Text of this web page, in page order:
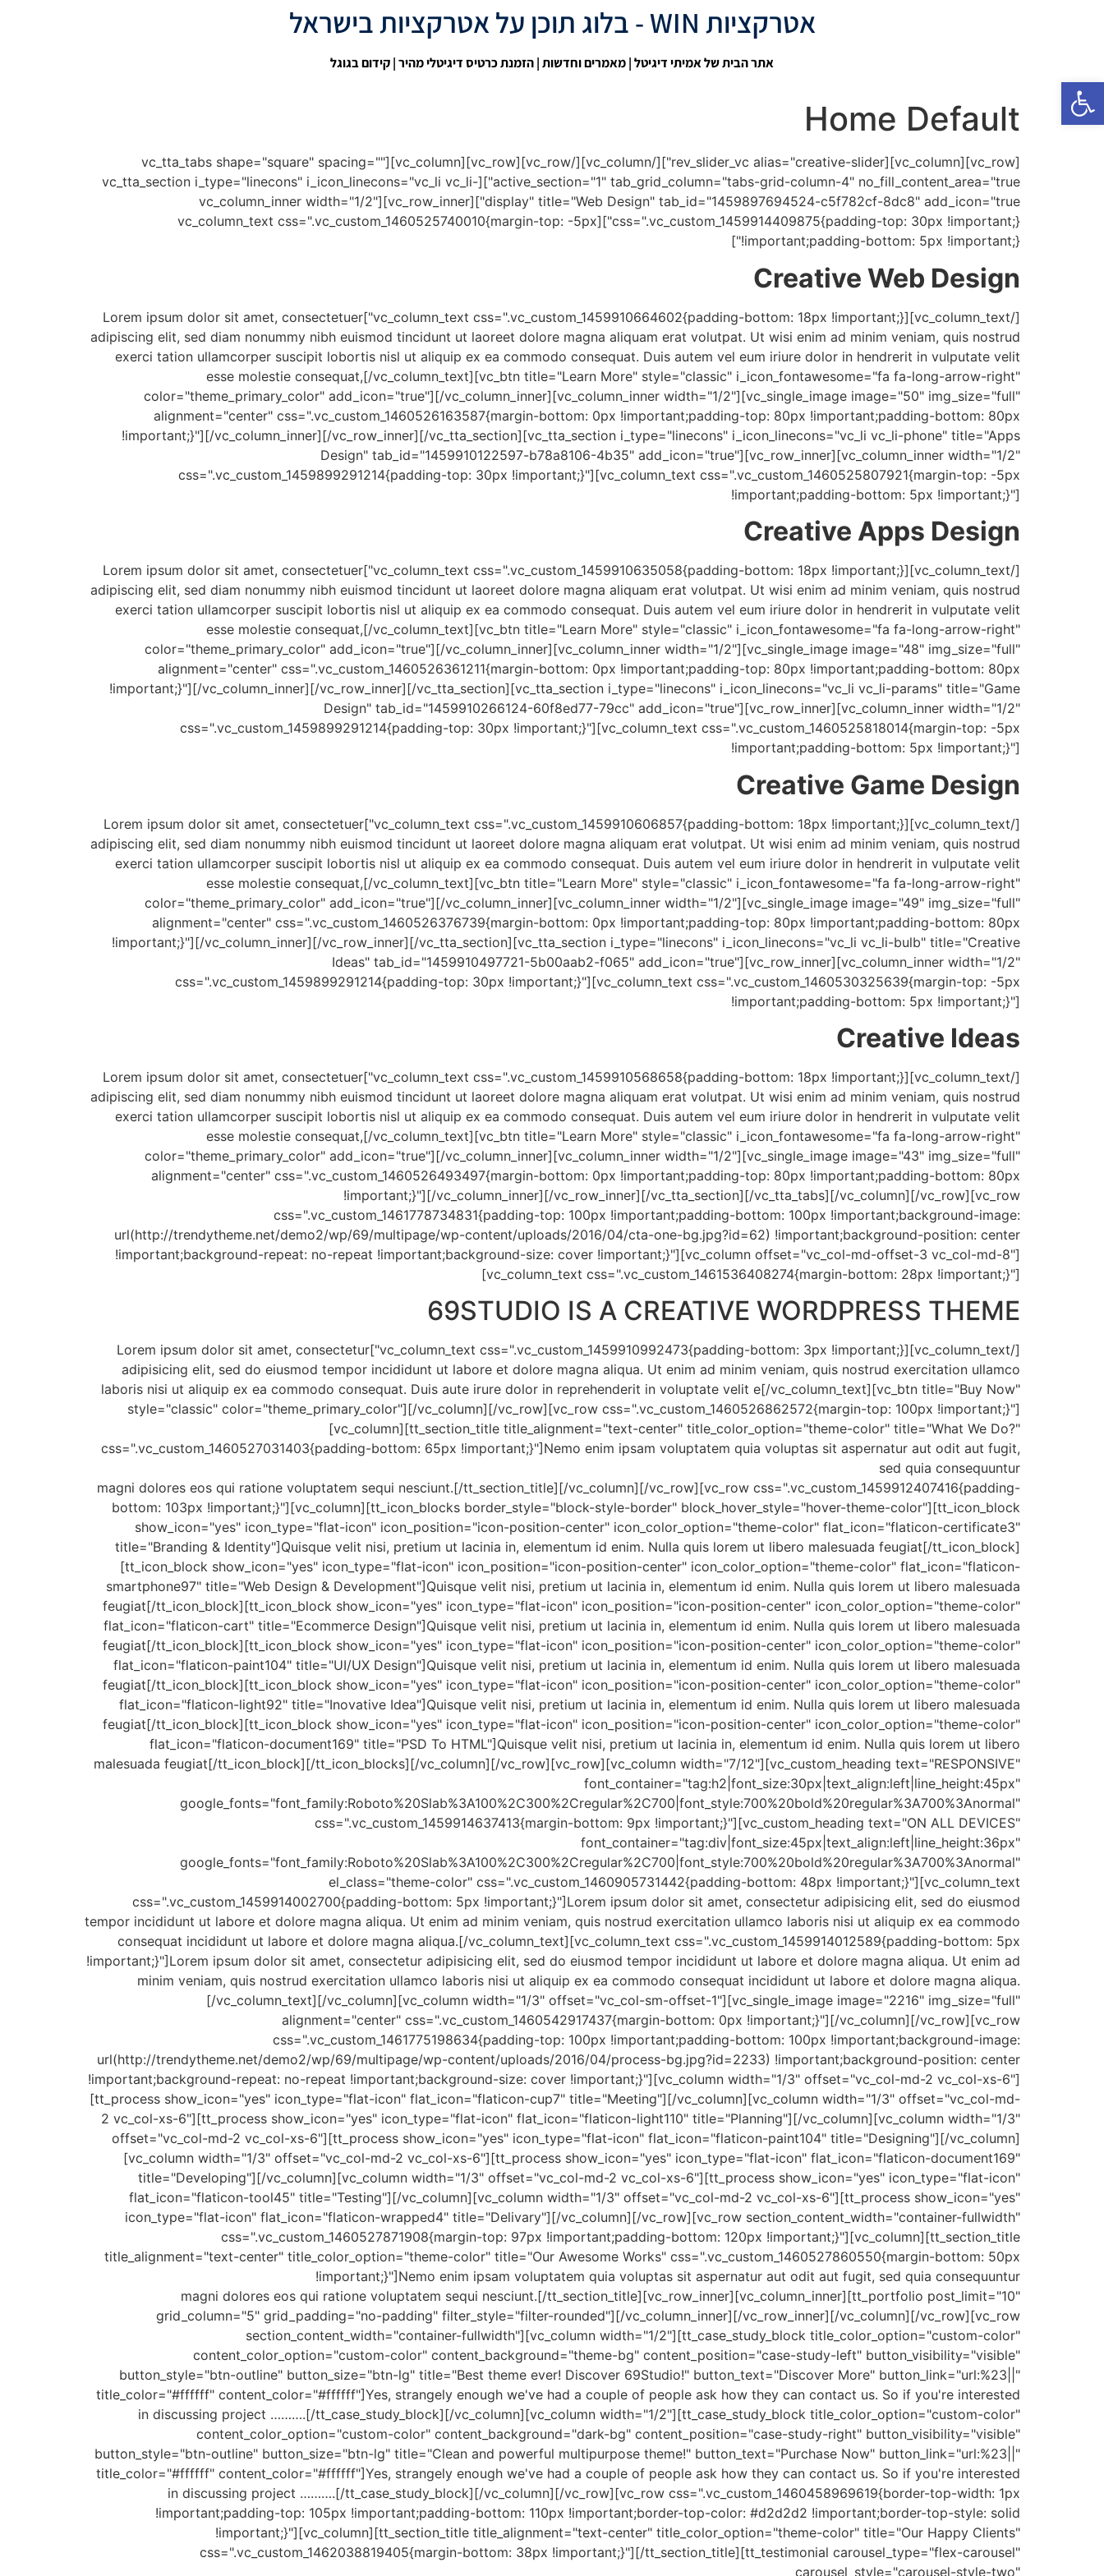
פתח סרגל נגישות
אטרקציות WIN - בלוג תוכן על אטרקציות בישראל
אתר הבית של אמיתי דיגיטל|מאמרים וחדשות| הזמנת כרטיס דיגיטלי מהיר |קידום בגוגל
Home Default
[vc_row][vc_column][rev_slider_vc alias="creative-slider"][/vc_column][/vc_row][vc_row][vc_column][vc_tta_tabs shape="square" spacing=""
active_section="1" tab_grid_column="tabs-grid-column-4" no_fill_content_area="true"][vc_tta_section i_type="linecons" i_icon_linecons="vc_li vc_li-
display" title="Web Design" tab_id="1459897694524-c5f782cf-8dc8" add_icon="true"][vc_row_inner][vc_column_inner width="1/2"
css=".vc_custom_1459914409875{padding-top: 30px !important;}"][vc_column_text css=".vc_custom_1460525740010{margin-top: -5px
!important;padding-bottom: 5px !important;}"]
Creative Web Design
[/vc_column_text][vc_column_text css=".vc_custom_1459910664602{padding-bottom: 18px !important;}"]Lorem ipsum dolor sit amet, consectetuer
adipiscing elit, sed diam nonummy nibh euismod tincidunt ut laoreet dolore magna aliquam erat volutpat. Ut wisi enim ad minim veniam, quis nostrud
exerci tation ullamcorper suscipit lobortis nisl ut aliquip ex ea commodo consequat. Duis autem vel eum iriure dolor in hendrerit in vulputate velit
esse molestie consequat,[/vc_column_text][vc_btn title="Learn More" style="classic" i_icon_fontawesome="fa fa-long-arrow-right"
color="theme_primary_color" add_icon="true"][/vc_column_inner][vc_column_inner width="1/2"][vc_single_image image="50" img_size="full"
alignment="center" css=".vc_custom_1460526163587{margin-bottom: 0px !important;padding-top: 80px !important;padding-bottom: 80px
!important;}"][/vc_column_inner][/vc_row_inner][/vc_tta_section][vc_tta_section i_type="linecons" i_icon_linecons="vc_li vc_li-phone" title="Apps
Design" tab_id="1459910122597-b78a8106-4b35" add_icon="true"][vc_row_inner][vc_column_inner width="1/2"
css=".vc_custom_1459899291214{padding-top: 30px !important;}"][vc_column_text css=".vc_custom_1460525807921{margin-top: -5px
!important;padding-bottom: 5px !important;}"]
Creative Apps Design
[/vc_column_text][vc_column_text css=".vc_custom_1459910635058{padding-bottom: 18px !important;}"]Lorem ipsum dolor sit amet, consectetuer
adipiscing elit, sed diam nonummy nibh euismod tincidunt ut laoreet dolore magna aliquam erat volutpat. Ut wisi enim ad minim veniam, quis nostrud
exerci tation ullamcorper suscipit lobortis nisl ut aliquip ex ea commodo consequat. Duis autem vel eum iriure dolor in hendrerit in vulputate velit
esse molestie consequat,[/vc_column_text][vc_btn title="Learn More" style="classic" i_icon_fontawesome="fa fa-long-arrow-right"
color="theme_primary_color" add_icon="true"][/vc_column_inner][vc_column_inner width="1/2"][vc_single_image image="48" img_size="full"
alignment="center" css=".vc_custom_1460526361211{margin-bottom: 0px !important;padding-top: 80px !important;padding-bottom: 80px
!important;}"][/vc_column_inner][/vc_row_inner][/vc_tta_section][vc_tta_section i_type="linecons" i_icon_linecons="vc_li vc_li-params" title="Game
Design" tab_id="1459910266124-60f8ed77-79cc" add_icon="true"][vc_row_inner][vc_column_inner width="1/2"
css=".vc_custom_1459899291214{padding-top: 30px !important;}"][vc_column_text css=".vc_custom_1460525818014{margin-top: -5px
!important;padding-bottom: 5px !important;}"]
Creative Game Design
[/vc_column_text][vc_column_text css=".vc_custom_1459910606857{padding-bottom: 18px !important;}"]Lorem ipsum dolor sit amet, consectetuer
adipiscing elit, sed diam nonummy nibh euismod tincidunt ut laoreet dolore magna aliquam erat volutpat. Ut wisi enim ad minim veniam, quis nostrud
exerci tation ullamcorper suscipit lobortis nisl ut aliquip ex ea commodo consequat. Duis autem vel eum iriure dolor in hendrerit in vulputate velit
esse molestie consequat,[/vc_column_text][vc_btn title="Learn More" style="classic" i_icon_fontawesome="fa fa-long-arrow-right"
color="theme_primary_color" add_icon="true"][/vc_column_inner][vc_column_inner width="1/2"][vc_single_image image="49" img_size="full"
alignment="center" css=".vc_custom_1460526376739{margin-bottom: 0px !important;padding-top: 80px !important;padding-bottom: 80px
!important;}"][/vc_column_inner][/vc_row_inner][/vc_tta_section][vc_tta_section i_type="linecons" i_icon_linecons="vc_li vc_li-bulb" title="Creative
Ideas" tab_id="1459910497721-5b00aab2-f065" add_icon="true"][vc_row_inner][vc_column_inner width="1/2"
css=".vc_custom_1459899291214{padding-top: 30px !important;}"][vc_column_text css=".vc_custom_1460530325639{margin-top: -5px
!important;padding-bottom: 5px !important;}"]
Creative Ideas
[/vc_column_text][vc_column_text css=".vc_custom_1459910568658{padding-bottom: 18px !important;}"]Lorem ipsum dolor sit amet, consectetuer
adipiscing elit, sed diam nonummy nibh euismod tincidunt ut laoreet dolore magna aliquam erat volutpat. Ut wisi enim ad minim veniam, quis nostrud
exerci tation ullamcorper suscipit lobortis nisl ut aliquip ex ea commodo consequat. Duis autem vel eum iriure dolor in hendrerit in vulputate velit
esse molestie consequat,[/vc_column_text][vc_btn title="Learn More" style="classic" i_icon_fontawesome="fa fa-long-arrow-right"
color="theme_primary_color" add_icon="true"][/vc_column_inner][vc_column_inner width="1/2"][vc_single_image image="43" img_size="full"
alignment="center" css=".vc_custom_1460526493497{margin-bottom: 0px !important;padding-top: 80px !important;padding-bottom: 80px
!important;}"][/vc_column_inner][/vc_row_inner][/vc_tta_section][/vc_tta_tabs][/vc_column][/vc_row][vc_row
css=".vc_custom_1461778734831{padding-top: 100px !important;padding-bottom: 100px !important;background-image:
url(http://trendytheme.net/demo2/wp/69/multipage/wp-content/uploads/2016/04/cta-one-bg.jpg?id=62) !important;background-position: center
!important;background-repeat: no-repeat !important;background-size: cover !important;}"][vc_column offset="vc_col-md-offset-3 vc_col-md-8"]
[vc_column_text css=".vc_custom_1461536408274{margin-bottom: 28px !important;}"]
69STUDIO IS A CREATIVE WORDPRESS THEME
[/vc_column_text][vc_column_text css=".vc_custom_1459910992473{padding-bottom: 3px !important;}"]Lorem ipsum dolor sit amet, consectetur
adipisicing elit, sed do eiusmod tempor incididunt ut labore et dolore magna aliqua. Ut enim ad minim veniam, quis nostrud exercitation ullamco
laboris nisi ut aliquip ex ea commodo consequat. Duis aute irure dolor in reprehenderit in voluptate velit e[/vc_column_text][vc_btn title="Buy Now"
style="classic" color="theme_primary_color"][/vc_column][/vc_row][vc_row css=".vc_custom_1460526862572{margin-top: 100px !important;}"]
[vc_column][tt_section_title title_alignment="text-center" title_color_option="theme-color" title="What We Do?"
css=".vc_custom_1460527031403{padding-bottom: 65px !important;}"]Nemo enim ipsam voluptatem quia voluptas sit aspernatur aut odit aut fugit,
sed quia consequuntur
magni dolores eos qui ratione voluptatem sequi nesciunt.[/tt_section_title][/vc_column][/vc_row][vc_row css=".vc_custom_1459912407416{padding-
bottom: 103px !important;}"][vc_column][tt_icon_blocks border_style="block-style-border" block_hover_style="hover-theme-color"][tt_icon_block
show_icon="yes" icon_type="flat-icon" icon_position="icon-position-center" icon_color_option="theme-color" flat_icon="flaticon-certificate3"
title="Branding & Identity"]Quisque velit nisi, pretium ut lacinia in, elementum id enim. Nulla quis lorem ut libero malesuada feugiat[/tt_icon_block]
[tt_icon_block show_icon="yes" icon_type="flat-icon" icon_position="icon-position-center" icon_color_option="theme-color" flat_icon="flaticon-
smartphone97" title="Web Design & Development"]Quisque velit nisi, pretium ut lacinia in, elementum id enim. Nulla quis lorem ut libero malesuada
feugiat[/tt_icon_block][tt_icon_block show_icon="yes" icon_type="flat-icon" icon_position="icon-position-center" icon_color_option="theme-color"
flat_icon="flaticon-cart" title="Ecommerce Design"]Quisque velit nisi, pretium ut lacinia in, elementum id enim. Nulla quis lorem ut libero malesuada
feugiat[/tt_icon_block][tt_icon_block show_icon="yes" icon_type="flat-icon" icon_position="icon-position-center" icon_color_option="theme-color"
flat_icon="flaticon-paint104" title="UI/UX Design"]Quisque velit nisi, pretium ut lacinia in, elementum id enim. Nulla quis lorem ut libero malesuada
feugiat[/tt_icon_block][tt_icon_block show_icon="yes" icon_type="flat-icon" icon_position="icon-position-center" icon_color_option="theme-color"
flat_icon="flaticon-light92" title="Inovative Idea"]Quisque velit nisi, pretium ut lacinia in, elementum id enim. Nulla quis lorem ut libero malesuada
feugiat[/tt_icon_block][tt_icon_block show_icon="yes" icon_type="flat-icon" icon_position="icon-position-center" icon_color_option="theme-color"
flat_icon="flaticon-document169" title="PSD To HTML"]Quisque velit nisi, pretium ut lacinia in, elementum id enim. Nulla quis lorem ut libero
malesuada feugiat[/tt_icon_block][/tt_icon_blocks][/vc_column][/vc_row][vc_row][vc_column width="7/12"][vc_custom_heading text="RESPONSIVE"
font_container="tag:h2|font_size:30px|text_align:left|line_height:45px"
google_fonts="font_family:Roboto%20Slab%3A100%2C300%2Cregular%2C700|font_style:700%20bold%20regular%3A700%3Anormal"
css=".vc_custom_1459914637413{margin-bottom: 9px !important;}"][vc_custom_heading text="ON ALL DEVICES"
font_container="tag:div|font_size:45px|text_align:left|line_height:36px"
google_fonts="font_family:Roboto%20Slab%3A100%2C300%2Cregular%2C700|font_style:700%20bold%20regular%3A700%3Anormal"
el_class="theme-color" css=".vc_custom_1460905731442{padding-bottom: 48px !important;}"][vc_column_text
css=".vc_custom_1459914002700{padding-bottom: 5px !important;}"]Lorem ipsum dolor sit amet, consectetur adipisicing elit, sed do eiusmod
tempor incididunt ut labore et dolore magna aliqua. Ut enim ad minim veniam, quis nostrud exercitation ullamco laboris nisi ut aliquip ex ea commodo
consequat incididunt ut labore et dolore magna aliqua.[/vc_column_text][vc_column_text css=".vc_custom_1459914012589{padding-bottom: 5px
!important;}"]Lorem ipsum dolor sit amet, consectetur adipisicing elit, sed do eiusmod tempor incididunt ut labore et dolore magna aliqua. Ut enim ad
minim veniam, quis nostrud exercitation ullamco laboris nisi ut aliquip ex ea commodo consequat incididunt ut labore et dolore magna aliqua.
[/vc_column_text][/vc_column][vc_column width="1/3" offset="vc_col-sm-offset-1"][vc_single_image image="2216" img_size="full"
alignment="center" css=".vc_custom_1460542917437{margin-bottom: 0px !important;}"][/vc_column][/vc_row][vc_row
css=".vc_custom_1461775198634{padding-top: 100px !important;padding-bottom: 100px !important;background-image:
url(http://trendytheme.net/demo2/wp/69/multipage/wp-content/uploads/2016/04/process-bg.jpg?id=2233) !important;background-position: center
!important;background-repeat: no-repeat !important;background-size: cover !important;}"][vc_column width="1/3" offset="vc_col-md-2 vc_col-xs-6"]
[tt_process show_icon="yes" icon_type="flat-icon" flat_icon="flaticon-cup7" title="Meeting"][/vc_column][vc_column width="1/3" offset="vc_col-md-
2 vc_col-xs-6"][tt_process show_icon="yes" icon_type="flat-icon" flat_icon="flaticon-light110" title="Planning"][/vc_column][vc_column width="1/3"
offset="vc_col-md-2 vc_col-xs-6"][tt_process show_icon="yes" icon_type="flat-icon" flat_icon="flaticon-paint104" title="Designing"][/vc_column]
[vc_column width="1/3" offset="vc_col-md-2 vc_col-xs-6"][tt_process show_icon="yes" icon_type="flat-icon" flat_icon="flaticon-document169"
title="Developing"][/vc_column][vc_column width="1/3" offset="vc_col-md-2 vc_col-xs-6"][tt_process show_icon="yes" icon_type="flat-icon"
flat_icon="flaticon-tool45" title="Testing"][/vc_column][vc_column width="1/3" offset="vc_col-md-2 vc_col-xs-6"][tt_process show_icon="yes"
icon_type="flat-icon" flat_icon="flaticon-wrapped4" title="Delivary"][/vc_column][/vc_row][vc_row section_content_width="container-fullwidth"
css=".vc_custom_1460527871908{margin-top: 97px !important;padding-bottom: 120px !important;}"][vc_column][tt_section_title
title_alignment="text-center" title_color_option="theme-color" title="Our Awesome Works" css=".vc_custom_1460527860550{margin-bottom: 50px
!important;}"]Nemo enim ipsam voluptatem quia voluptas sit aspernatur aut odit aut fugit, sed quia consequuntur
magni dolores eos qui ratione voluptatem sequi nesciunt.[/tt_section_title][vc_row_inner][vc_column_inner][tt_portfolio post_limit="10"
grid_column="5" grid_padding="no-padding" filter_style="filter-rounded"][/vc_column_inner][/vc_row_inner][/vc_column][/vc_row][vc_row
section_content_width="container-fullwidth"][vc_column width="1/2"][tt_case_study_block title_color_option="custom-color"
content_color_option="custom-color" content_background="theme-bg" content_position="case-study-left" button_visibility="visible"
button_style="btn-outline" button_size="btn-lg" title="Best theme ever! Discover 69Studio!" button_text="Discover More" button_link="url:%23||"
title_color="#ffffff" content_color="#ffffff"]Yes, strangely enough we've had a couple of people ask how they can contact us. So if you're interested
in discussing project ……….[/tt_case_study_block][/vc_column][vc_column width="1/2"][tt_case_study_block title_color_option="custom-color"
content_color_option="custom-color" content_background="dark-bg" content_position="case-study-right" button_visibility="visible"
button_style="btn-outline" button_size="btn-lg" title="Clean and powerful multipurpose theme!" button_text="Purchase Now" button_link="url:%23||"
title_color="#ffffff" content_color="#ffffff"]Yes, strangely enough we've had a couple of people ask how they can contact us. So if you're interested
in discussing project ……….[/tt_case_study_block][/vc_column][/vc_row][vc_row css=".vc_custom_1460458969619{border-top-width: 1px
!important;padding-top: 105px !important;padding-bottom: 110px !important;border-top-color: #d2d2d2 !important;border-top-style: solid
!important;}"][vc_column][tt_section_title title_alignment="text-center" title_color_option="theme-color" title="Our Happy Clients"
css=".vc_custom_1462038819405{margin-bottom: 38px !important;}"][/tt_section_title][tt_testimonial carousel_type="flex-carousel"
carousel_style="carousel-style-two"